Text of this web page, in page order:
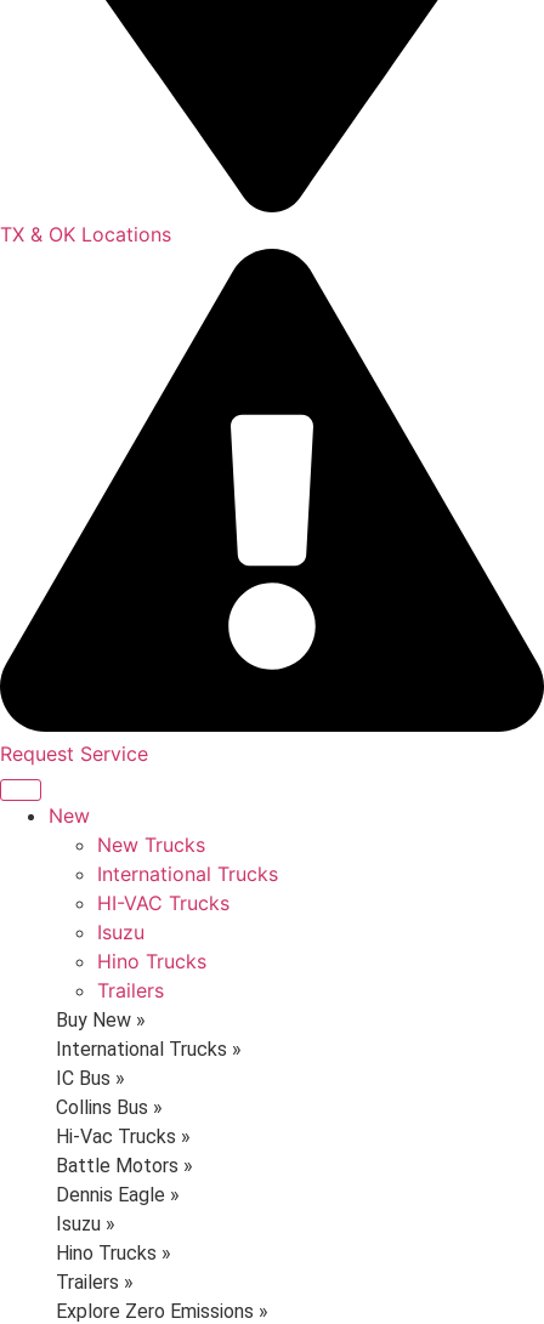
TX & OK Locations
Request Service
New
New Trucks
International Trucks
HI-VAC Trucks
Isuzu
Hino Trucks
Trailers
Buy New »
International Trucks »
IC Bus »
Collins Bus »
Hi-Vac Trucks »
Battle Motors »
Dennis Eagle »
Isuzu »
Hino Trucks »
Trailers »
Explore Zero Emissions »